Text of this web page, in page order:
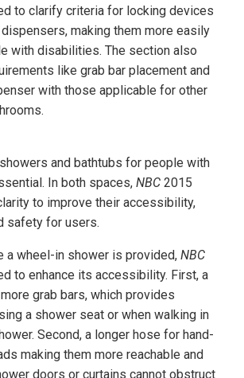
to clarify criteria for locking devices
making them more easily
with disabilities. The section also
like grab bar placement and
with those applicable for other
and bathtubs for people with
In both spaces, NBC 2015
to improve their accessibility,
safety for users.
a wheel-in shower is provided, NBC
to enhance its accessibility. First, a
grab bars, which provides
a shower seat or when walking in
Second, a longer hose for hand-
making them more reachable and
doors or curtains cannot obstruct